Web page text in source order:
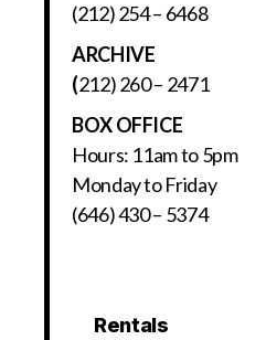
(212) 254 – 6468
ARCHIVE
(212) 260 – 2471
BOX OFFICE
Hours: 11am to 5pm
Monday to Friday
(646) 430 – 5374
Rentals